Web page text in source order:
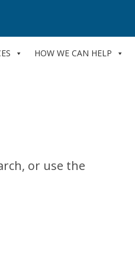
HOW WE CAN HELP
or use the